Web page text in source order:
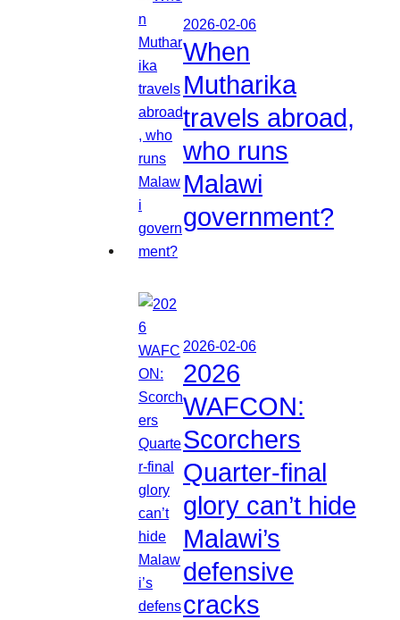
2026-02-06
When
Mutharika
travels abroad,
who runs
Malawi
government?
2026-02-06
2026
WAFCON:
Scorchers
Quarter-final
glory can’t hide
Malawi’s
defensive
cracks